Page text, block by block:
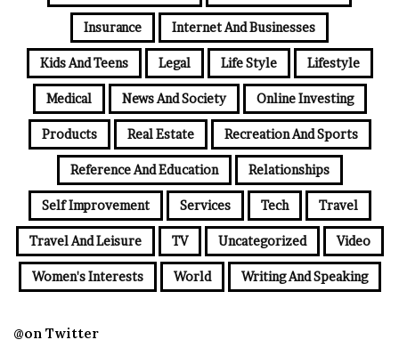
Insurance Internet And Businesses
Kids And Teens Legal Life Style Lifestyle
Medical News And Society Online Investing
Products Real Estate Recreation And Sports
Reference And Education Relationships
Self Improvement Services Tech Travel
Travel And Leisure TV Uncategorized Video
Women's Interests World Writing And Speaking
@on Twitter